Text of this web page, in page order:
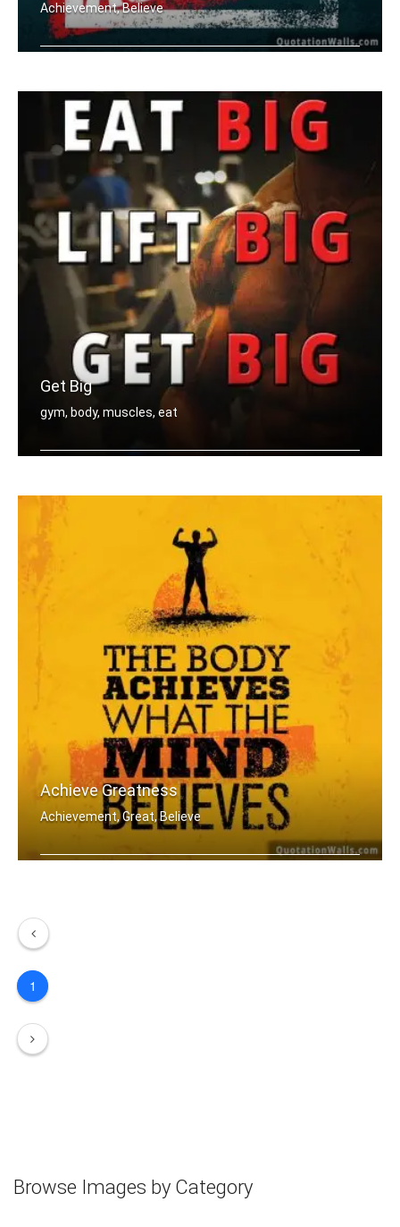
Achievement, Believe
Get Big
gym, body, muscles, eat
Achieve Greatness
Achievement, Great, Believe
1
Browse Images by Category